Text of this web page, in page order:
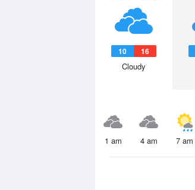
10 16
Cloudy
1 am 4 am 7 am